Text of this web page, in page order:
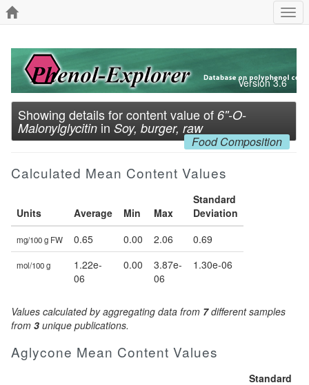
Version 3.6
Showing details for content value of 6''-O-
Malonylglycitin in Soy, burger, raw
Food Composition
Calculated Mean Content Values
Units Average Min Max
Standard
Deviation
mg/100 g FW 0.65 0.00 2.06 0.69
mol/100 g
1.22e-
06
0.00
3.87e-
06
1.30e-06
Values calculated by aggregating data from 7different samples
from 3 unique publications.
Aglycone Mean Content Values
Standard